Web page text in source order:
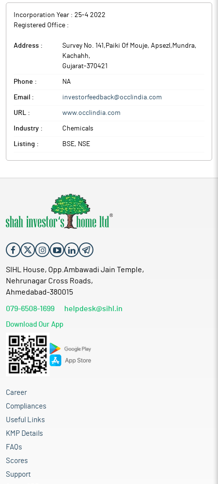
Incorporation Year : 25-4 2022
Registered Office :
Address : Survey No. 141,Paiki Of Mouje, Apsezl,Mundra,
Kachahh,
Gujarat-370421
Phone : NA
Email : investorfeedback@occlindia.com
URL : www.occlindia.com
Industry : Chemicals
Listing : BSE, NSE
SIHL House, Opp.Ambawadi Jain Temple,
Nehrunagar Cross Roads,
Ahmedabad-380015
079-6508-1699 helpdesk@sihl.in
Download Our App
Career
Compliances
Useful Links
KMP Details
FAQs
Scores
Support